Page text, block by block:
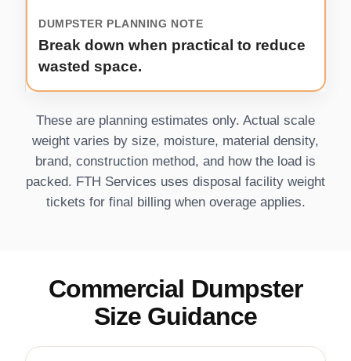
Break down when practical to reduce
wasted space.
These are planning estimates only. Actual scale
weight varies by size, moisture, material density,
brand, construction method, and how the load is
packed. FTH Services uses disposal facility weight
tickets for final billing when overage applies.
Commercial Dumpster
Size Guidance